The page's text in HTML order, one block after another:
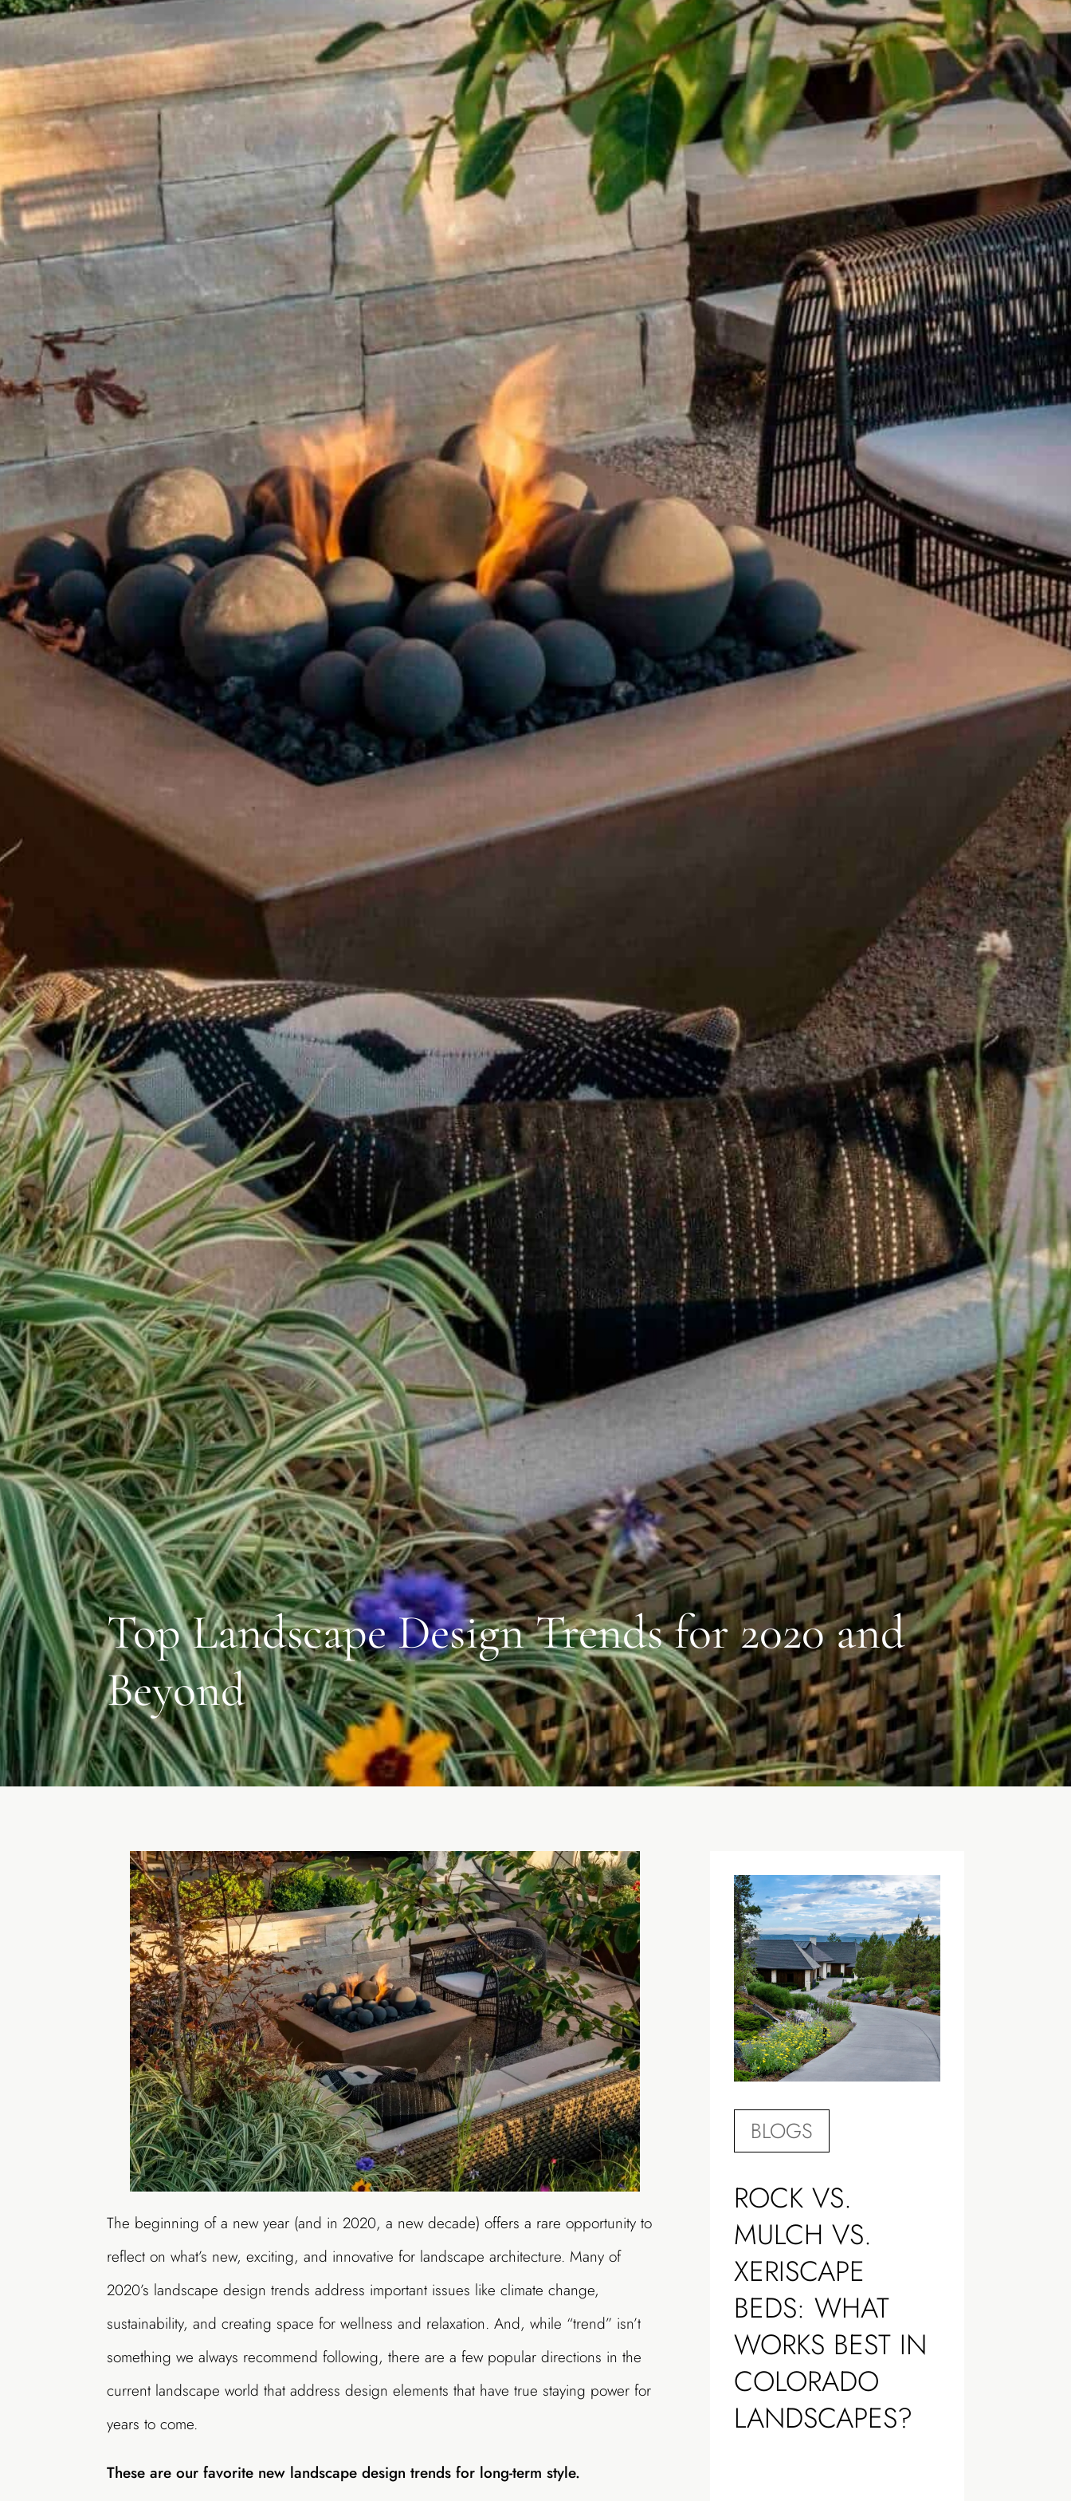
Top Landscape Design Trends for 2020 and
Beyond
The beginning ofa newyear (and in 2020, a new decade) offersa rare opportunity to
reflect on what’s new, exciting, and innovative for landscape architecture. Many of
2020’s landscape design trends address important issues like climate change,
sustainability, and creating space for wellness and relaxation.And, while “trend” isn’t
something we always recommend following, there are a few populardirections in the
current landscape world that addressdesign elementsthat havetrue staying power for
years to come.
These areour favorite new landscape designtrends for long-term style.
ROCK VS.
MULCH VS.
XERISCAPE
BEDS: WHAT
WORKS BEST IN
COLORADO
LANDSCAPES?
BLOGS